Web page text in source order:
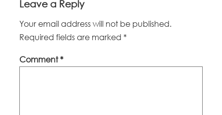
Leave a Reply
Your email address will not be published.
Required fields are marked *
Comment*